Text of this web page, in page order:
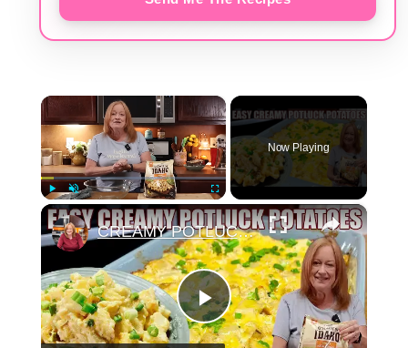
×
Play Unmute Fullscreen
Now Playing
×
Play
CREAMY POTLUCK POTATOES Perfect Side Dish for any Occasion